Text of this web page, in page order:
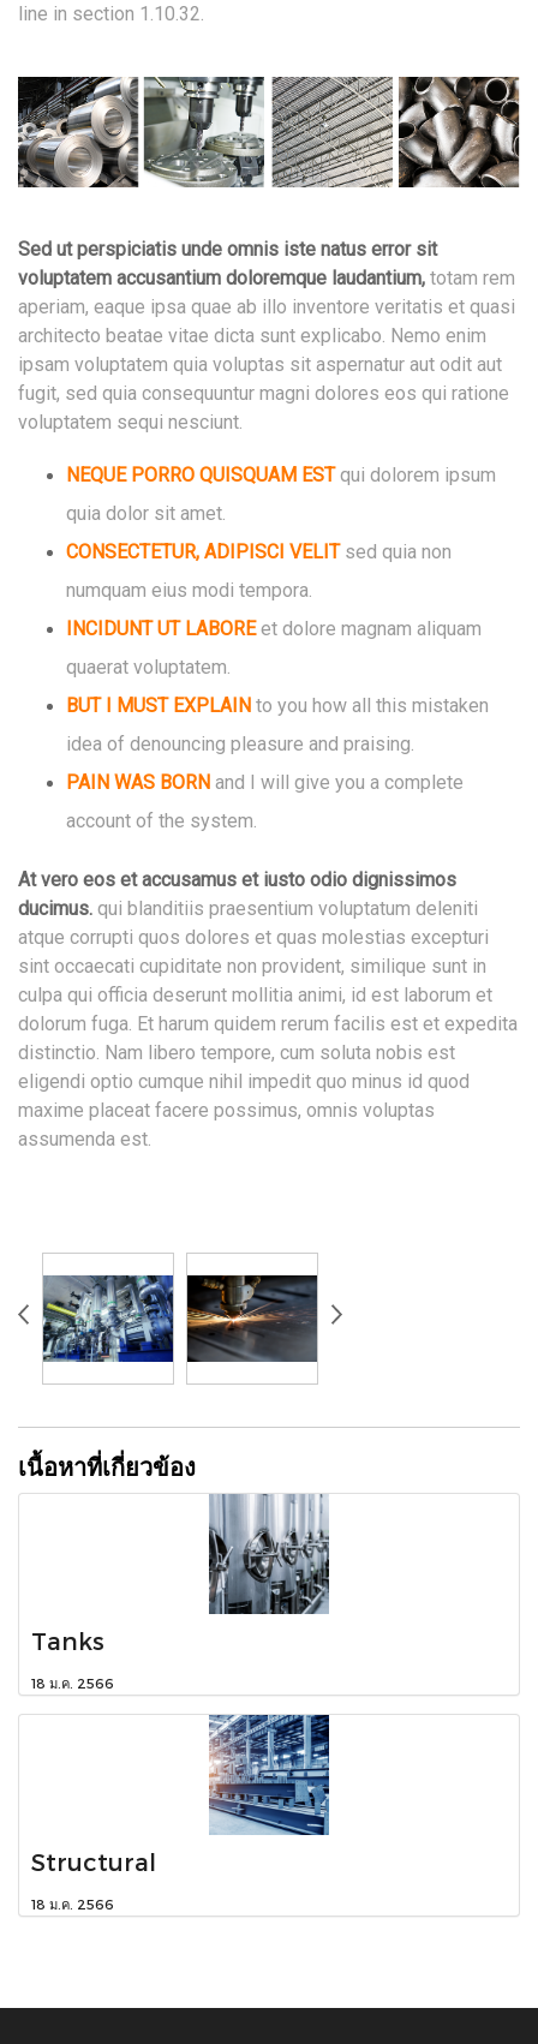
line in section 1.10.32.
Sed ut perspiciatis unde omnis iste natus error sit
voluptatem accusantium doloremque laudantium, totam rem
aperiam, eaque ipsa quae ab illo inventore veritatis et quasi
architecto beatae vitae dicta sunt explicabo. Nemo enim
ipsam voluptatem quia voluptas sit aspernatur aut odit aut
fugit, sed quia consequuntur magni dolores eos qui ratione
voluptatem sequi nesciunt.
NEQUE PORRO QUISQUAM ESTqui dolorem ipsum
quia dolor sit amet.
CONSECTETUR, ADIPISCI VELITsed quia non
numquam eius modi tempora.
INCIDUNT UT LABORE et dolore magnam aliquam
quaerat voluptatem.
BUT I MUST EXPLAIN to you how all this mistaken
idea of denouncing pleasure and praising.
PAIN WAS BORN and I will give you a complete
account of the system.
At vero eos et accusamus et iusto odio dignissimos
ducimus. qui blanditiis praesentium voluptatum deleniti
atque corrupti quos dolores et quas molestias excepturi
sint occaecati cupiditate non provident, similique sunt in
culpa qui officia deserunt mollitia animi, id est laborum et
dolorum fuga. Et harum quidem rerum facilis est et expedita
distinctio. Nam libero tempore, cum soluta nobis est
eligendi optio cumque nihil impedit quo minus id quod
maxime placeat facere possimus, omnis voluptas
assumenda est.
เนื้อหาที่เกี่ยวข้อง
Tanks
18 ม.ค. 2566
Structural
18 ม.ค. 2566